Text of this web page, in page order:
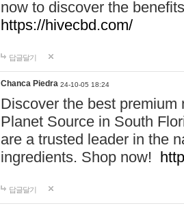
now to discover the
https://hivecbd.com/
답글달기
Chanca Piedra 24-10-05 18:24
Discover the best
Planet Source in South
are a trusted leader in the
ingredients. Shop now!
답글달기